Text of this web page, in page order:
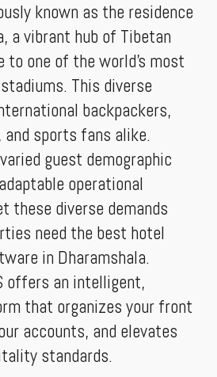
known as the residence
a vibrant hub of Tibetan
to one of the world's most
This diverse
backpackers,
sports fans alike.
guest demographic
operational
these diverse demands
need the best hotel
in Dharamshala.
offers an intelligent,
that organizes your front
accounts, and elevates
standards.